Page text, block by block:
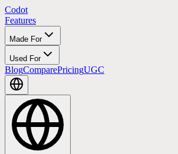
Codot
Features
Made For
Used For
BlogComparePricingUGC